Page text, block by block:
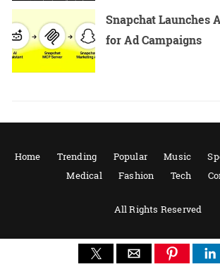
Snapchat Launches
for Ad Campaigns
Home Trending Popular Music
Medical
Fashion Tech
All Rights Reserved